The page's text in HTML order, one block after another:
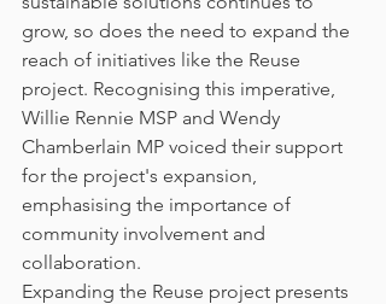
grow, so does the need to expand the
reach of initiatives like the Reuse
project. Recognising this imperative,
Willie Rennie MSP and Wendy
Chamberlain MP voiced their support
for the project's expansion,
emphasising the importance of
community involvement and
collaboration.
Expanding the Reuse project presents